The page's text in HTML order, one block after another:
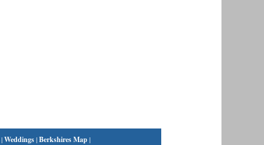
|Weddings|Berkshires Map|